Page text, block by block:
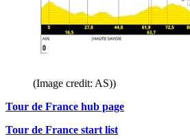
(Image credit: AS))
Tour de France hub page
Tour de France start list